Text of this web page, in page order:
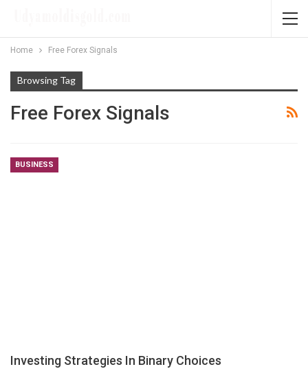
Home Free Forex Signals
Browsing Tag
Free Forex Signals
BUSINESS
Investing Strategies In Binary Choices